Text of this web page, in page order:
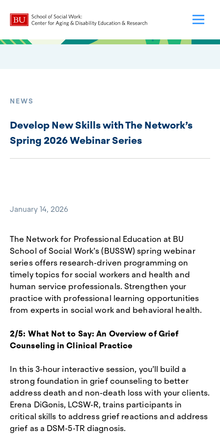
NEWS
Develop New Skills with The Network’s
Spring 2026 Webinar Series
January 14, 2026
The Network for Professional Education at BU
School of Social Work’s (BUSSW) spring webinar
series offers research-driven programming on
timely topics for social workers and health and
human service professionals. Strengthen your
practice with professional learning opportunities
from experts in social work and behavioral health.
2/5: What Not to Say: An Overview of Grief
Counseling in Clinical Practice
In this 3-hour interactive session, you’ll build a
strong foundation in grief counseling to better
address death and non-death loss with your clients.
Erena DiGonis, LCSW-R, trains participants in
critical skills to address grief reactions and address
grief as a DSM-5-TR diagnosis.